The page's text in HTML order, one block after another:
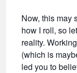
Now, this may
how I roll, so
reality.
(which is
led you to